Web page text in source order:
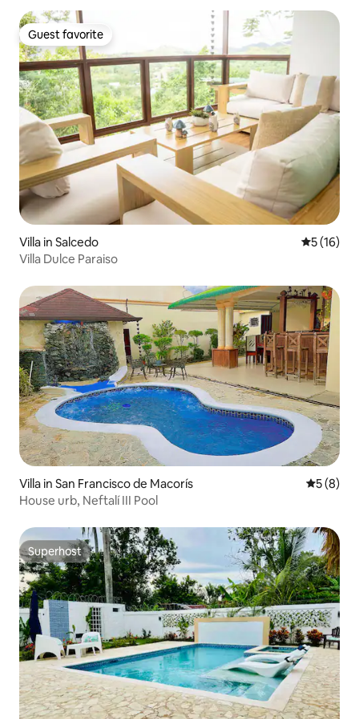
Guest favorite
Guest favorite
Villa in Salcedo 5 out of 5
5 (16)
Villa Dulce Paraiso
Villa in San Francisco de Macorís 5 out of
5 (8)
House urb, Neftalí III Pool
Superhost
Superhost